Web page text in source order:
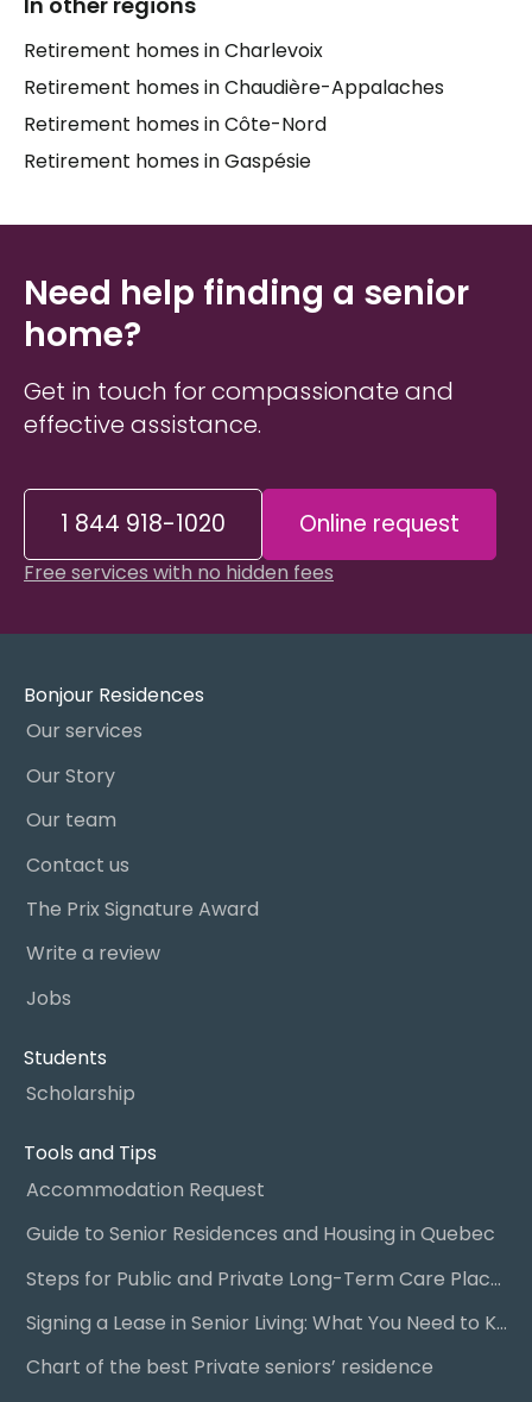
medication ,hygiene care,help with bathing
à la carte care optionsthat can be adjusted as
needs evolve. Practical amenities like
fire alarm system
and abackyardcontribute to a safe and
inFrench, which is an important comfort for many
Retirement homes in Charlevoix
Retirement homes in Chaudière-Appalaches
Retirement homes in Côte-Nord
Retirement homes in Gaspésie
Need help finding a senior
home?
Get in touch for compassionate and
effective assistance.
1 844 918-1020 Online request
Free services with no hidden fees
Bonjour Residences
Our services
Our Story
Our team
Contact us
The Prix Signature Award
Write a review
Jobs
Students
Scholarship
Tools and Tips
Accommodation Request
Guide to Senior Residences and Housing in Quebec
Steps for Public and Private Long-Term Care Placement
Signing a Lease in Senior Living: What You Need to Know
Chart of the best Private seniors’ residence